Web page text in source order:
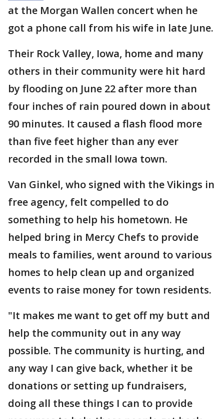
at the Morgan Wallen concert when he
got a phone call from his wife in late June.
Their Rock Valley, Iowa, home and many
others in their community were hit hard
by flooding on June 22 after more than
four inches of rain poured down in about
90 minutes. It caused a flash flood more
than five feet higher than any ever
recorded in the small Iowa town.
Van Ginkel, who signed with the Vikings in
free agency, felt compelled to do
something to help his hometown. He
helped bring in Mercy Chefs to provide
meals to families, went around to various
homes to help clean up and organized
events to raise money for town residents.
"It makes me want to get off my butt and
help the community out in any way
possible. The community is hurting, and
any way I can give back, whether it be
donations or setting up fundraisers,
doing all these things I can to provide